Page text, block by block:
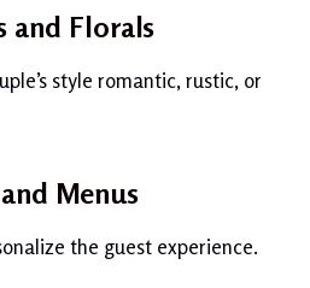
and Florals
style romantic, rustic, or
Menus
the guest experience.